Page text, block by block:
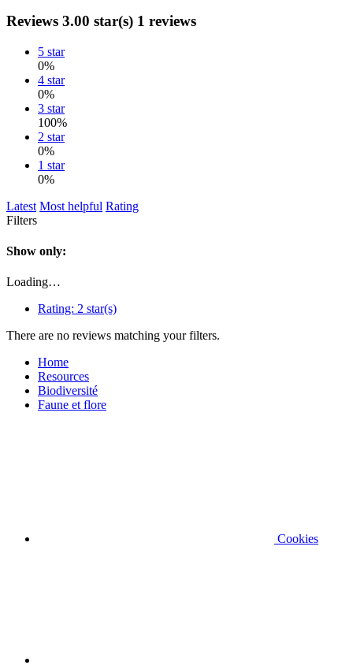
Reviews 3.00 star(s) 1 reviews
5 star
0%
4 star
0%
3 star
100%
2 star
0%
1 star
0%
Latest Most helpful Rating
Filters
Show only:
Loading…
Rating: 2 star(s)
There are no reviews matching your filters.
Home
Resources
Biodiversité
Faune et flore
Cookies